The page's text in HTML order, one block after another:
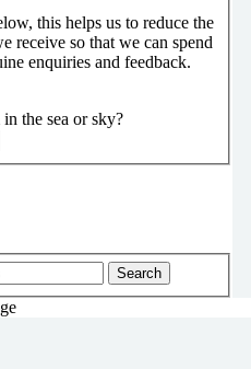
this helps us to reduce the
receive so that we can spend
enquiries and feedback.
the sea or sky?